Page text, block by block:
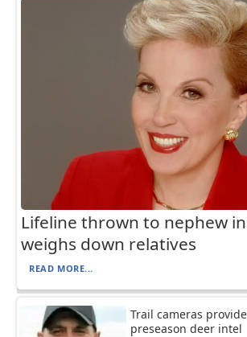
Lifeline thrown to nephew
weighs down relatives
READ MORE...
Trail cameras
preseason deer intel